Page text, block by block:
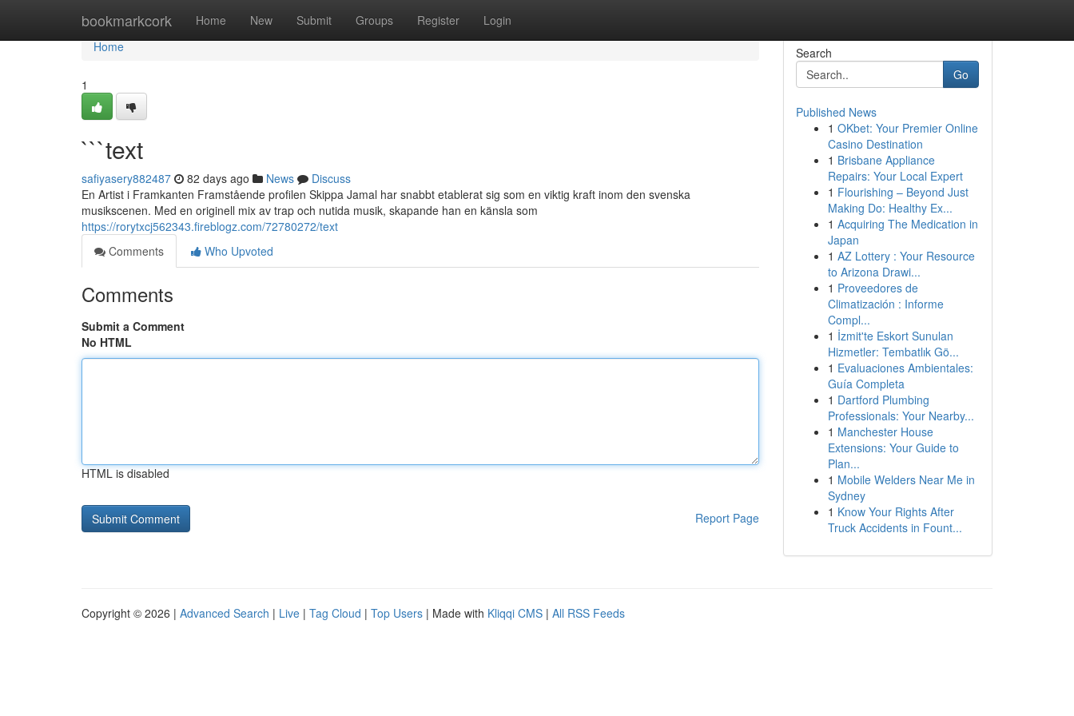
bookmarkcork Home New Submit Groups Register Login
Home
Home
1
```text
safiyasery882487 82 days ago News
Discuss
En Artist i Framkanten Framstående profilen Skippa Jamal har snabbt etablerat sig som en viktig kraft inom den svenska
musikscenen. Med en originell mix av trap och nutida musik, skapande han en känsla som
https://rorytxcj562343.fireblogz.com/72780272/text
Comments
Who Upvoted
Comments
Submit a Comment
No HTML
HTML is disabled
Report Page
Search
Go
Published News
1 OKbet: Your Premier Online
Casino Destination
1 Brisbane Appliance
Repairs: Your Local Expert
1 Flourishing – Beyond Just
Making Do: Healthy Ex...
1 Acquiring The Medication in
Japan
1 AZ Lottery : Your Resource
to Arizona Drawi...
1 Proveedores de
Climatización : Informe
Compl...
1 İzmit'te Eskort Sunulan
Hizmetler: Tembatlık Gö...
1 Evaluaciones Ambientales:
Guía Completa
1 Dartford Plumbing
Professionals: Your Nearby...
1 Manchester House
Extensions: Your Guide to
Plan...
1 Mobile Welders Near Me in
Sydney
1 Know Your Rights After
Truck Accidents in Fount...
Copyright © 2026 | Advanced Search | Live | Tag Cloud | Top Users | Made with Kliqqi CMS | All RSS Feeds